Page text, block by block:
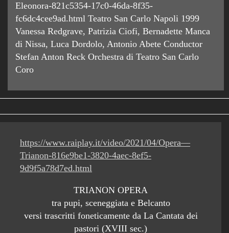
Eleonora-821c5354-17c0-46da-8f35-
fc6dc4cee9ad.html Teatro San Carlo Napoli 1999
Vanessa Redgrave, Patrizia Ciofi, Bernadette Manca
di Nissa, Luca Dordolo, Antonio Abete Conductor
Stefan Anton Reck Orchestra di Teatro San Carlo
Coro
https://www.raiplay.it/video/2021/04/Opera—
Trianon-816e9be1-3820-4aec-8ef5-
9d9f5a78d7ed.html
TRIANON OPERA
tra pupi, sceneggiata e Belcanto
versi trascritti foneticamente da La Cantata dei
pastori (XVIII sec.)